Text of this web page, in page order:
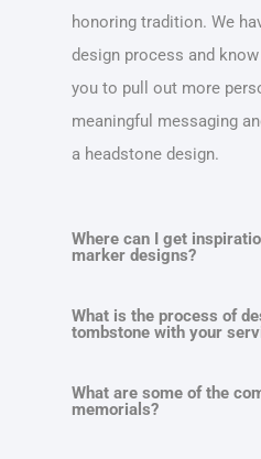
honoring tradition. We
design process and
you to pull out more
meaningful messaging
a headstone design.
Where can I get
marker designs?
What is the process of
tombstone with your
What are some of the
memorials?